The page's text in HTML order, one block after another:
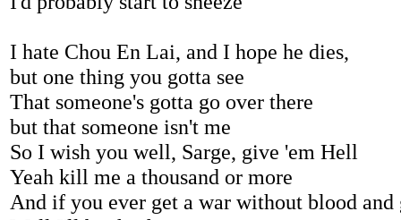
I hate Chou En Lai, and I hope he dies,
but one thing you gotta see
That someone's gotta go over there
but that someone isn't me
So I wish you well, Sarge, give 'em Hell
Yeah kill me a thousand or more
And if you ever get a war without blood and